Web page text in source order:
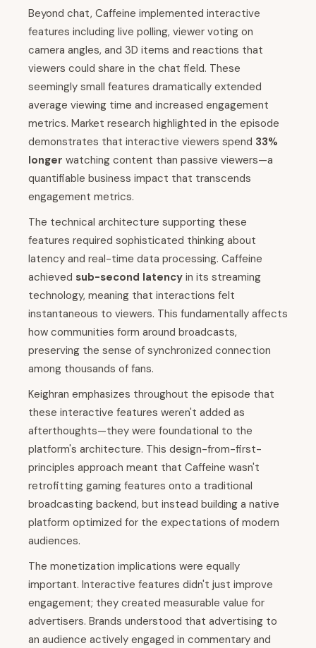
Beyond chat, Caffeine implemented interactive
features including live polling, viewer voting on
camera angles, and 3D items and reactions that
viewers could share in the chat field. These
seemingly small features dramatically extended
average viewing time and increased engagement
metrics. Market research highlighted in the episode
demonstrates that interactive viewers spend 33%
longer watching content than passive viewers—a
quantifiable business impact that transcends
engagement metrics.
The technical architecture supporting these
features required sophisticated thinking about
latency and real-time data processing. Caffeine
achieved sub-second latency in its streaming
technology, meaning that interactions felt
instantaneous to viewers. This fundamentally affects
how communities form around broadcasts,
preserving the sense of synchronized connection
among thousands of fans.
Keighran emphasizes throughout the episode that
these interactive features weren't added as
afterthoughts—they were foundational to the
platform's architecture. This design-from-first-
principles approach meant that Caffeine wasn't
retrofitting gaming features onto a traditional
broadcasting backend, but instead building a native
platform optimized for the expectations of modern
audiences.
The monetization implications were equally
important. Interactive features didn't just improve
engagement; they created measurable value for
advertisers. Brands understood that advertising to
an audience actively engaged in commentary and